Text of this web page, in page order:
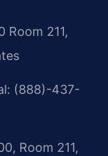
Room 211,
(888)-437-
Room 211,